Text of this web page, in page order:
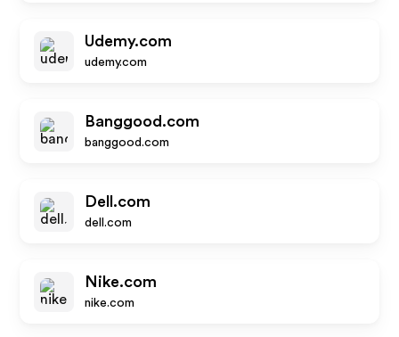
Udemy.com
udemy.com
Banggood.com
banggood.com
Dell.com
dell.com
Nike.com
nike.com